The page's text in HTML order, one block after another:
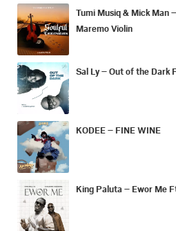
Tumi Musiq & Mick Man
Maremo Violin
Sal Ly – Out of the Dark
KODEE – FINE WINE
King Paluta – Ewor Me